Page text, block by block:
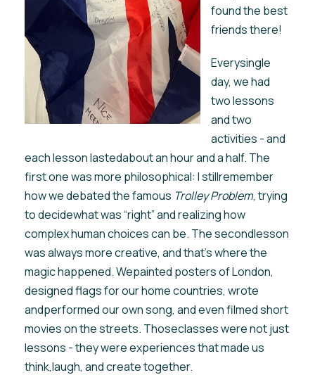
found the best
friends there!
Everysingle
day, we had
two lessons
and two
activities - and
each lesson lastedabout an hour and a half. The
first one was more philosophical: I stillremember
how we debated the famous Trolley Problem, trying
to decidewhat was “right” and realizing how
complex human choices can be. The secondlesson
was always more creative, and that’s where the
magic happened. Wepainted posters of London,
designed flags for our home countries, wrote
andperformed our own song, and even filmed short
movies on the streets. Thoseclasses were not just
lessons - they were experiences that made us
think,laugh, and create together.